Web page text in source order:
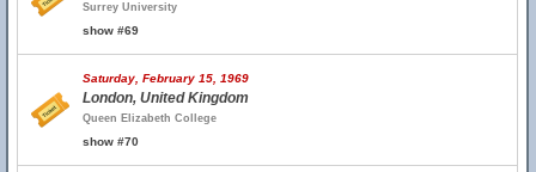
Surrey University
show #69
Saturday, February 15, 1969
London, United Kingdom
Queen Elizabeth College
show #70